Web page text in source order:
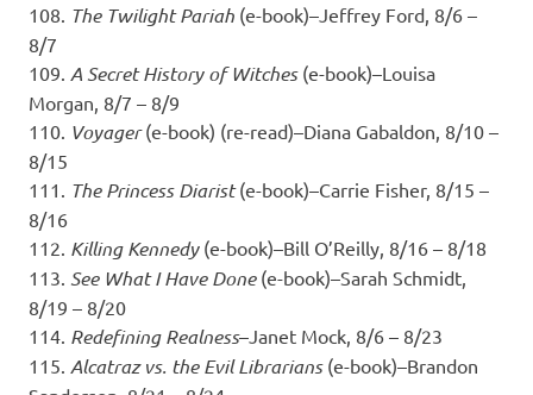
108. The Twilight Pariah (e-book)–Jeffrey Ford, 8/6 –
8/7
109. A Secret History of Witches(e-book)–Louisa
Morgan, 8/7 – 8/9
110. Voyager(e-book) (re-read)–Diana Gabaldon, 8/10 –
8/15
111. The Princess Diarist(e-book)–Carrie Fisher, 8/15 –
8/16
112. Killing Kennedy(e-book)–Bill O’Reilly, 8/16 – 8/18
113. See What I Have Done(e-book)–Sarah Schmidt,
8/19 – 8/20
114. Redefining Realness–Janet Mock, 8/6 – 8/23
115. Alcatraz vs. the Evil Librarians(e-book)–Brandon